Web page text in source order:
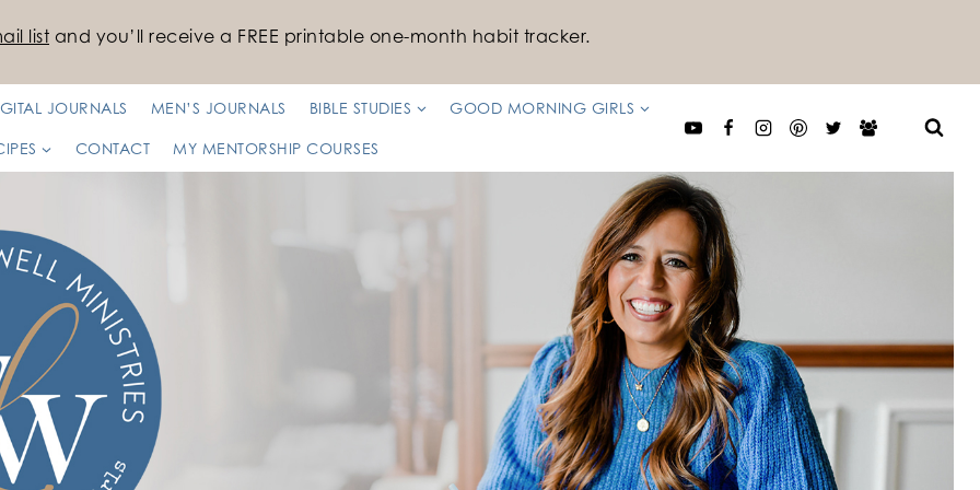
list and you’ll receive a FREE printable one-month habit tracker.
JOURNALS MEN’S JOURNALS BIBLE STUDIES GOOD MORNING GIRLS
CONTACT MY MENTORSHIP COURSES